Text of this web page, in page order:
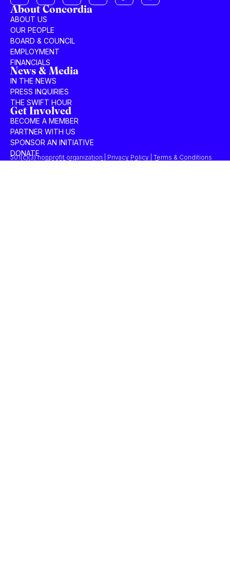
About Concordia
ABOUT US
OUR PEOPLE
BOARD & COUNCIL
EMPLOYMENT
FINANCIALS
News & Media
IN THE NEWS
PRESS INQUIRIES
THE SWIFT HOUR
Get Involved
BECOME A MEMBER
PARTNER WITH US
SPONSOR AN INITIATIVE
DONATE
© 2025 Concordia Summit. All Rights Reserved.
501(c)(3) nonprofit organization | Privacy Policy | Terms & Conditions